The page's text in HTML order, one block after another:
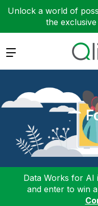
Unlock a world of
the
Expand
Data Works for AI
and enter to win